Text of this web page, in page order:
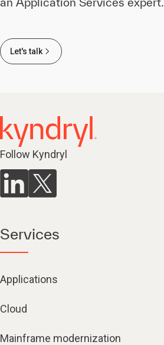
Let's talk
Follow Kyndryl
Services
Applications
Cloud
Mainframe modernization